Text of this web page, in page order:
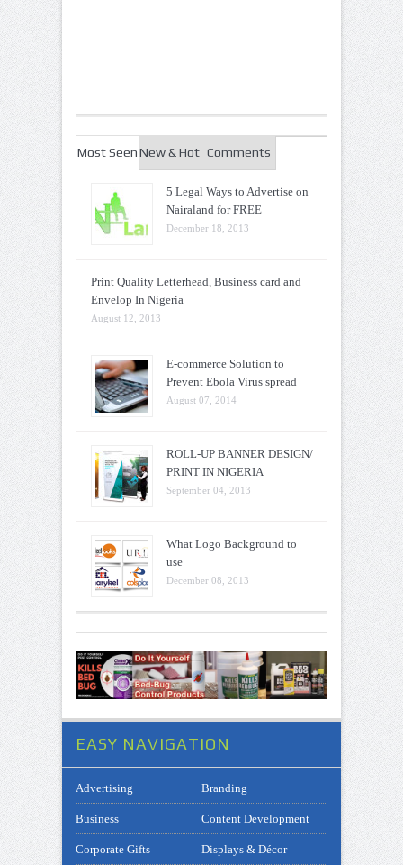
Most Seen New & Hot Comments
5 Legal Ways to Advertise on
Nairaland for FREE
December 18, 2013
Print Quality Letterhead, Business card and
Envelop In Nigeria
August 12, 2013
E-commerce Solution to
Prevent Ebola Virus spread
August 07, 2014
ROLL-UP BANNER DESIGN/
PRINT IN NIGERIA
September 04, 2013
What Logo Background to
use
December 08, 2013
EASY NAVIGATION
Advertising Branding
Business Content Development
Corporate Gifts Displays & Décor